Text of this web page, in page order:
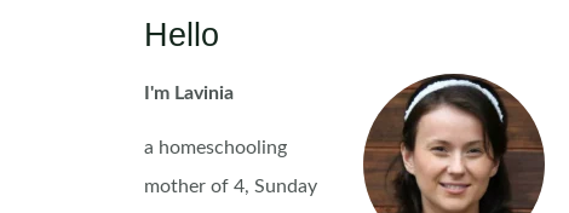
Hello
I'm Lavinia
a homeschooling
mother of 4, Sunday